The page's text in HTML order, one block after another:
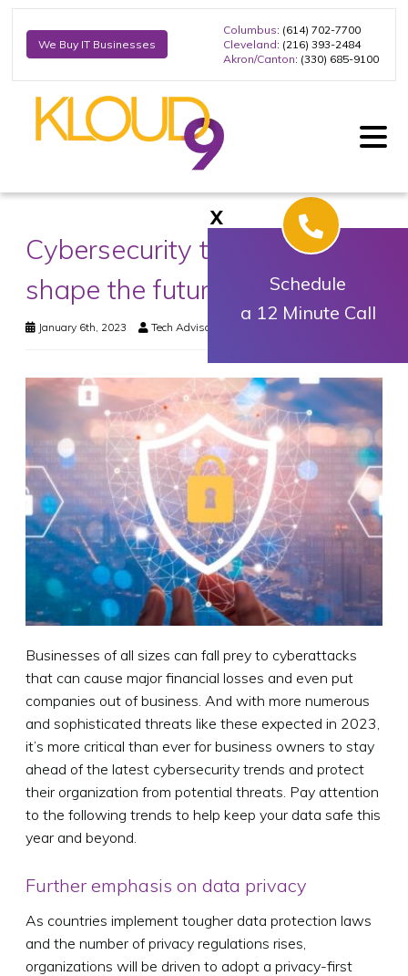
We Buy IT Businesses
Columbus: (614) 702-7700
Cleveland: (216) 393-2484
Akron/Canton: (330) 685-9100
Cybersecurity trends that will
shape the future of business
January 6th, 2023 Tech Advisory
Businesses of all sizes can fall prey to cyberattacks
that can cause major financial losses and even put
companies out of business. And with more numerous
and sophisticated threats like these expected in 2023,
it’s more critical than ever for business owners to stay
ahead of the latest cybersecurity trends and protect
their organization from potential threats. Pay attention
to the following trends to help keep your data safe this
year and beyond.
Further emphasis on data privacy
As countries implement tougher data protection laws
and the number of privacy regulations rises,
organizations will be driven to adopt a privacy-first
X
Schedule
a 12 Minute Call